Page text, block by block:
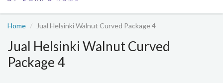
Home Jual Helsinki Walnut Curved Package 4
Jual Helsinki Walnut Curved
Package 4